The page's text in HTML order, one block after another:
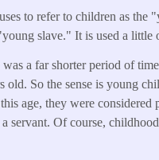
to refer to children as
slave." It is used a little
a far shorter period of
old. So the sense is young
age, they were
servant. Of course,